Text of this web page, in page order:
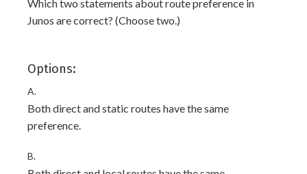
Which two statements about route preference in
Junos are correct? (Choose two.)
Options:
A.
Both direct and static routes have the same
preference.
B.